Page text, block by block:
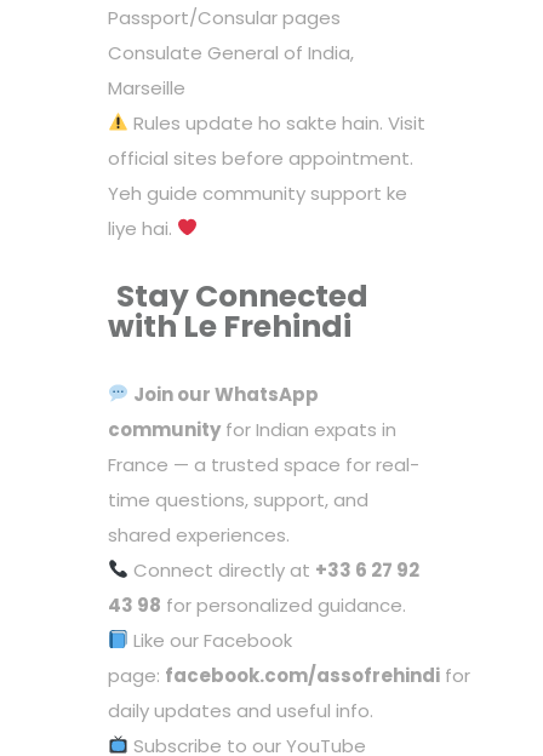
Passport/Consular pages
Consulate General of India,
Marseille
Rules update ho sakte hain. Visit
official sites before appointment.
Yeh guide community support ke
liye hai.
Stay Connected
with Le Frehindi
Join ourWhatsApp
communityfor Indian expats in
France — a trusted space for real-
time questions, support, and
shared experiences.
Connect directly at +33 6 27 92
43 98 for personalized guidance.
Like our Facebook
page: facebook.com/assofrehindi for
daily updates and useful info.
Subscribe to our YouTube